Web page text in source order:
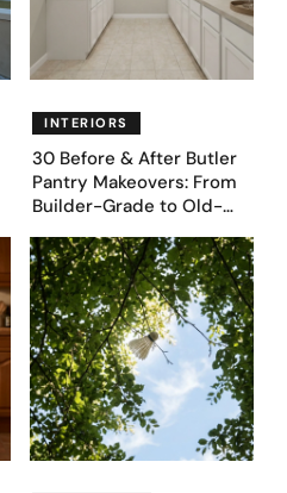
INTERIORS
30 Before & After Butler
Pantry Makeovers: From
Builder-Grade to Old-